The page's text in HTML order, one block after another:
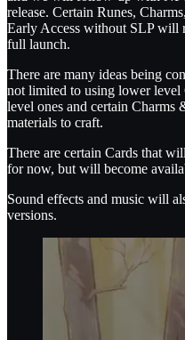
release. Certain Runes,
Early Access without SLP will
full launch.
There are many ideas being
not limited to using lower
level ones and certain Charms
materials to craft.
There are certain Cards that
for now, but will become
Sound effects and music will
versions.